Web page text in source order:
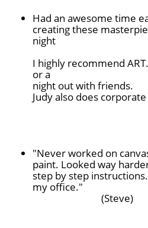
Had an awesome time
creating these
night
I highly recommend
or a
night out with friends.
Judy also does
"Never worked on
paint. Looked way
step by step
my office."
(Steve)